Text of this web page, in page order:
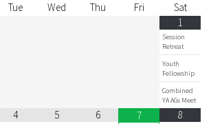
Tue Wed Thu Fri
Sat
1
Session
Retreat
Youth
Fellowship
Combined
YA AGs Meet
4 5 6 7 8